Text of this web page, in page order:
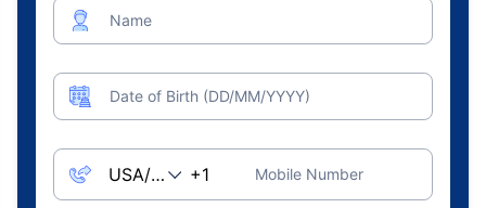
Name
Date of Birth (DD/MM/YYYY)
Mobile Number